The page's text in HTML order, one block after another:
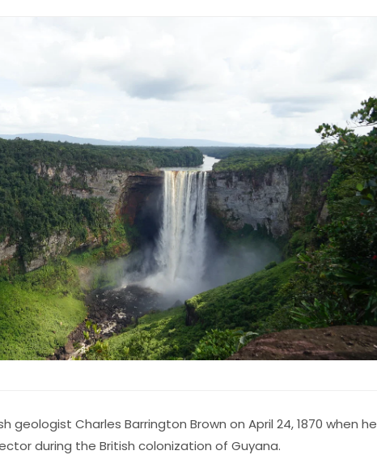
geologist Charles Barrington Brown on April 24, 1870 when he
during the British colonization of Guyana.